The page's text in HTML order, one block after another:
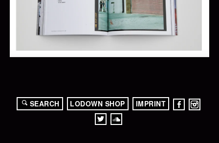
SEARCH LODOWN SHOP IMPRINT